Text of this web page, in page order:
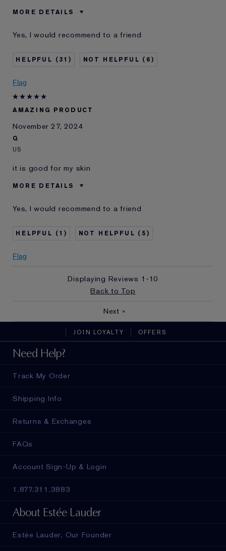
MORE DETAILS
Age
I've been using Estée
Yes, I would recommend to a friend
31 6
Flag
AMAZING PRODUCT
November 27, 2024
Q
US
it is good for my skin
MORE DETAILS
and received points for this
Yes, I would recommend to a friend
1 5
Flag
Displaying Reviews 1-10
Back to Top
Next »
JOIN LOYALTY OFFERS
Need Help?
Track My Order
Shipping Info
Returns & Exchanges
FAQs
Account Sign-Up & Login
1.877.311.3883
About Estée Lauder
Estée Lauder, Our Founder